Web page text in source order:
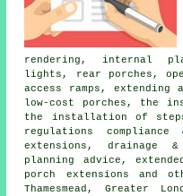
rendering, internal
lights, rear porches,
access ramps, extending
low-cost porches, the
the installation of
regulations
extensions, drainage &
planning advice,
porch extensions and
Thamesmead, Greater